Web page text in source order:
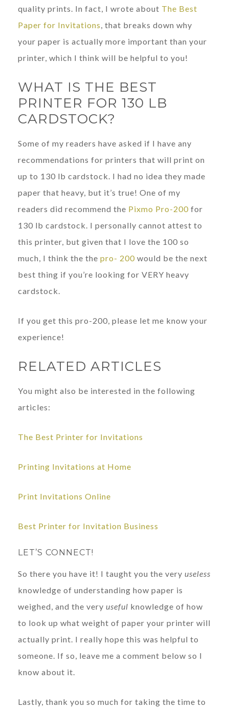
quality prints. In fact, I wrote about The Best
Paper for Invitations, that breaks down why
your paper is actually more important than your
printer, which I think will be helpful to you!
WHAT IS THE BEST
PRINTER FOR 130 LB
CARDSTOCK?
Some of my readers have asked if I have any
recommendations for printers that will print on
up to 130 lb cardstock. I had no idea they made
paper that heavy, but it’s true! One of my
readers did recommend the Pixmo Pro-200 for
130 lb cardstock. I personally cannot attest to
this printer, but given that I love the 100 so
much, I think the the pro- 200 would be the next
best thing if you’re looking for VERY heavy
cardstock.
If you get this pro-200, please let me know your
experience!
RELATED ARTICLES
You might also be interested in the following
articles:
The Best Printer for Invitations
Printing Invitations at Home
Print Invitations Online
Best Printer for Invitation Business
LET’S CONNECT!
So there you have it! I taught you the very useless
knowledge of understanding how paper is
weighed, and the very useful knowledge of how
to look up what weight of paper your printer will
actually print. I really hope this was helpful to
someone. If so, leave me a comment below so I
know about it.
Lastly, thank you so much for taking the time to